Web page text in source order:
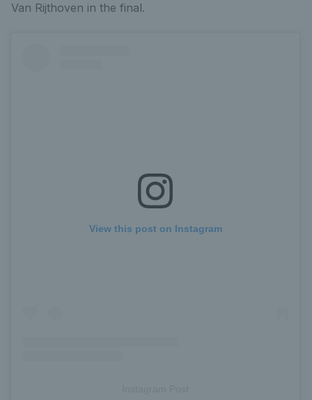
Van Rijthoven in the final.
View this post on Instagram